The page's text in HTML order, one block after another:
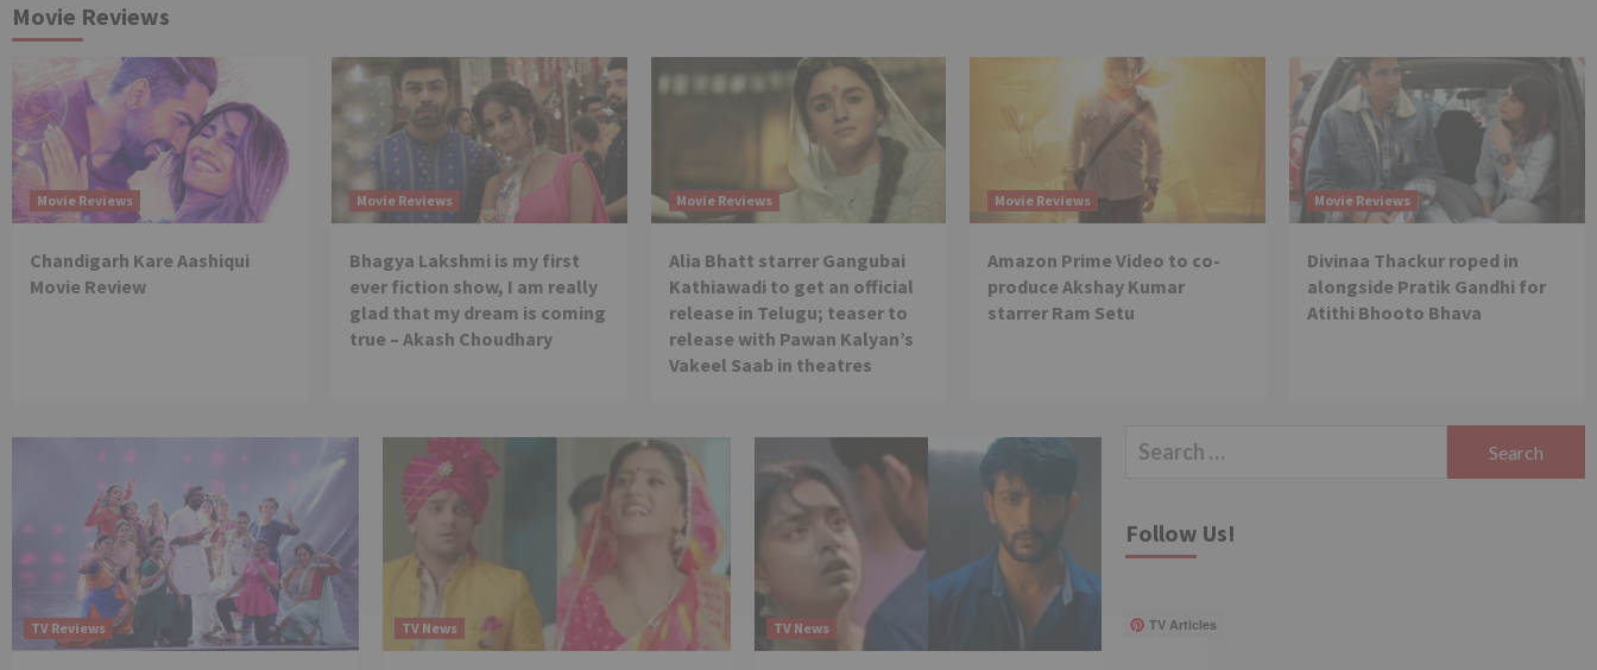
Vikrant Rona event
Movie News
Liger Trailer Launch:
Karan Johar clarifies after
being accused of
favouring Janhvi Kapoor
over Sara Ali Khan on
Koffee With Karan 7
Movie News
Netflix launches 5 new
films as part of its Films
2
Will Brahmastra Part 2
bring Deepika Padukone –
Movie Reviews
Movie Reviews
Chandigarh Kare Aashiqui
Movie Review
Movie Reviews
Bhagya Lakshmi is my first
ever fiction show, I am really
glad that my dream is coming
true – Akash Choudhary
Movie Reviews
Alia Bhatt starrer Gangubai
Kathiawadi to get an official
release in Telugu; teaser to
release with Pawan Kalyan’s
Vakeel Saab in theatres
Movie Reviews
Amazon Prime Video to co-
produce Akshay Kumar
starrer Ram Setu
Movie Reviews
Divinaa Thackur roped in
alongside Pratik Gandhi for
Atithi Bhooto Bhava
TV Reviews TV News TV News
Search
Follow Us!
TV Articles